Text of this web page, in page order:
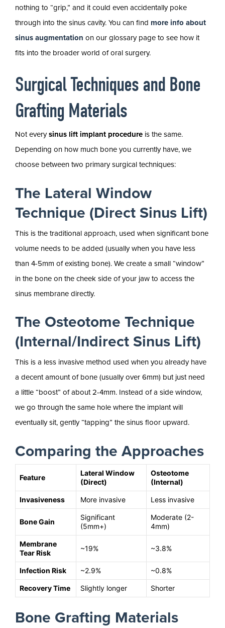
nothing to “grip,” and it could even accidentally poke
through into the sinus cavity. You can find more info about
sinus augmentation on our glossary page to see how it
fits into the broader world of oral surgery.
Surgical Techniques and Bone
Grafting Materials
Not everysinus lift implant procedure is the same.
Depending on how much bone you currently have, we
choose between two primary surgical techniques:
The Lateral Window
Technique (Direct Sinus Lift)
This is the traditional approach, used when significant bone
volume needs to be added (usually when you have less
than 4-5mm of existing bone). We create a small “window”
in the bone on the cheek side of your jaw to access the
sinus membrane directly.
The Osteotome Technique
(Internal/Indirect Sinus Lift)
This is a less invasive method used when you already have
a decent amount of bone (usually over 6mm) but just need
a little “boost” of about 2-4mm. Instead of a side window,
we go through the same hole where the implant will
eventually sit, gently “tapping” the sinus floor upward.
Comparing the Approaches
Feature
Lateral Window
(Direct)
Osteotome
(Internal)
Invasiveness More invasive Less invasive
Bone Gain
Significant
(5mm+)
Moderate (2-
4mm)
Membrane
Tear Risk
~19% ~3.8%
Infection Risk ~2.9% ~0.8%
Recovery Time Slightly longer Shorter
Bone Grafting Materials